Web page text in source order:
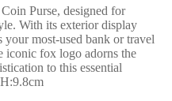
Purse, designed for
With its exterior display
your most-used bank or travel
iconic fox logo adorns the
to this essential